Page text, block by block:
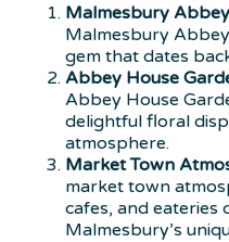
Malmesbury Abbey
Malmesbury
gem that dates
Abbey House
Abbey House
delightful floral
atmosphere.
Market Town
market town
cafes, and eateries
Malmesbury’s